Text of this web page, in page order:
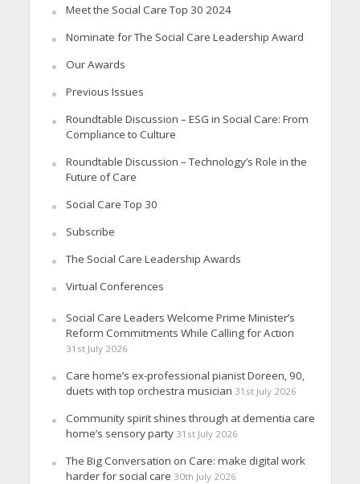
Meet the Social Care Top 30 2024
Nominate for The Social Care Leadership Award
Our Awards
Previous Issues
Roundtable Discussion – ESG in Social Care: From
Compliance to Culture
Roundtable Discussion – Technology’s Role in the
Future of Care
Social Care Top 30
Subscribe
The Social Care Leadership Awards
Virtual Conferences
Social Care Leaders Welcome Prime Minister’s
Reform Commitments While Calling for Action
31st July 2026
Care home’s ex-professional pianist Doreen, 90,
duets with top orchestra musician 31st July 2026
Community spirit shines through at dementia care
home’s sensory party 31st July 2026
The Big Conversation on Care: make digital work
harder for social care 30th July 2026